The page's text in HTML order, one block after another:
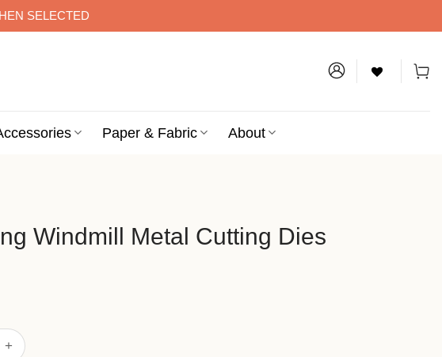
SELECTED
Paper & Fabric About
Windmill Metal Cutting Dies
Metal Cutting Dies quantity